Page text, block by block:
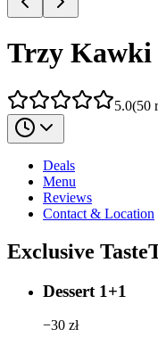
Trzy
5.0(50
Deals
Menu
Reviews
Contact & Location
Exclusive
Dessert 1+1
−30 zł